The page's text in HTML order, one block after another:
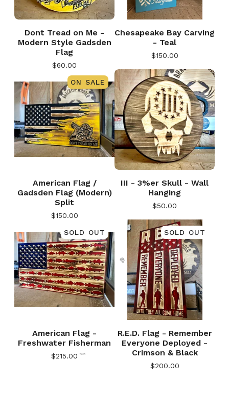
Dont Tread on Me -
Modern Style Gadsden
Flag
$60.00
Chesapeake Bay Carving
- Teal
$150.00
ON SALE
American Flag /
Gadsden Flag (Modern)
Split
$150.00
III - 3%er Skull - Wall
Hanging
$50.00
SOLD OUT
American Flag -
Freshwater Fisherman
$215.00
SOLD OUT
R.E.D. Flag - Remember
Everyone Deployed -
Crimson & Black
$200.00